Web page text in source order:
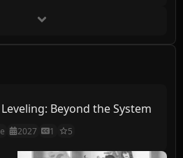
Beyond the System
2027 1 5